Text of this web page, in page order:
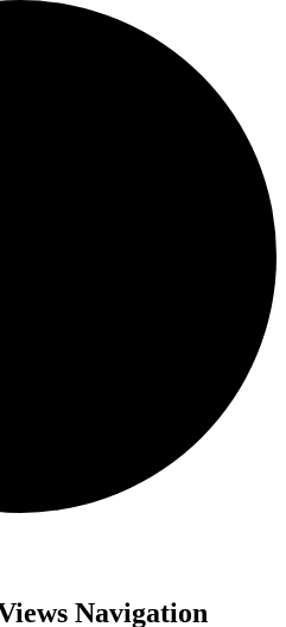
Navigation